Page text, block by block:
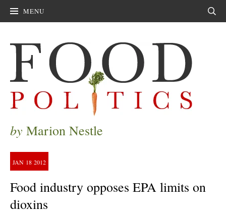
MENU
by Marion Nestle
JAN 18 2012
Food industry opposes EPA limits on
dioxins